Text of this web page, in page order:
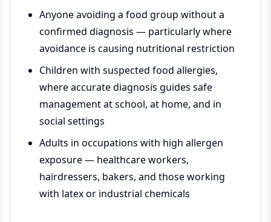
Anyone avoiding a food group without a
confirmed diagnosis — particularly where
avoidance is causing nutritional restriction
Children with suspected food allergies,
where accurate diagnosis guides safe
management at school, at home, and in
social settings
Adults in occupations with high allergen
exposure — healthcare workers,
hairdressers, bakers, and those working
with latex or industrial chemicals